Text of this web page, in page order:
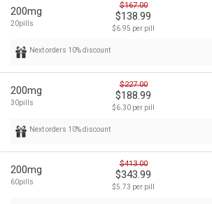
200mg
20pills
$167.00
$138.99
$6.95 per pill
Next orders 10% discount
200mg
30pills
$227.00
$188.99
$6.30 per pill
Next orders 10% discount
200mg
60pills
$413.00
$343.99
$5.73 per pill